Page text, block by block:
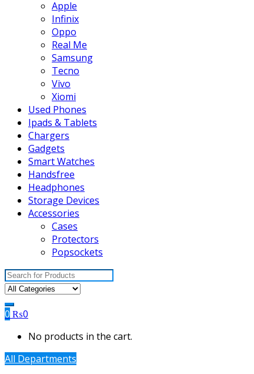
Apple
Infinix
Oppo
Real Me
Samsung
Tecno
Vivo
Xiomi
Used Phones
Ipads & Tablets
Chargers
Gadgets
Smart Watches
Handsfree
Headphones
Storage Devices
Accessories
Cases
Protectors
Popsockets
Search
for:
0 ₨0
No products in the cart.
All Departments